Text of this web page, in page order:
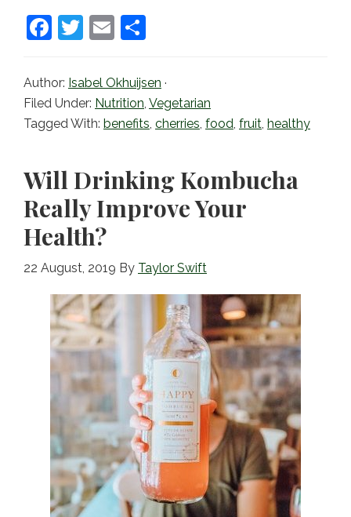
F
c
e
b
o
k
T
itt
er
E
ai
l
ar
e
Author: Isabel Okhuijsen ·
Filed Under: Nutrition, Vegetarian
Tagged With: benefits, cherries, food, fruit, healthy
Will Drinking Kombucha
Really Improve Your
Health?
22 August, 2019 By Taylor Swift